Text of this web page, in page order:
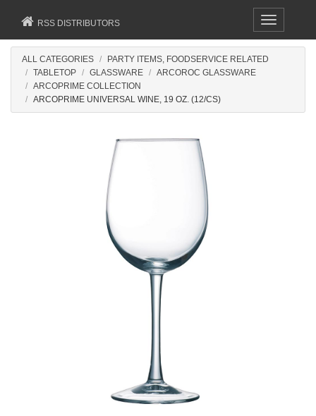
Toggle
navigation
RSS DISTRIBUTORS
ALL CATEGORIES
PARTY ITEMS, FOODSERVICE RELATED
TABLETOP
GLASSWARE
ARCOROC GLASSWARE
ARCOPRIME COLLECTION
ARCOPRIME UNIVERSAL WINE, 19 OZ. (12/CS)